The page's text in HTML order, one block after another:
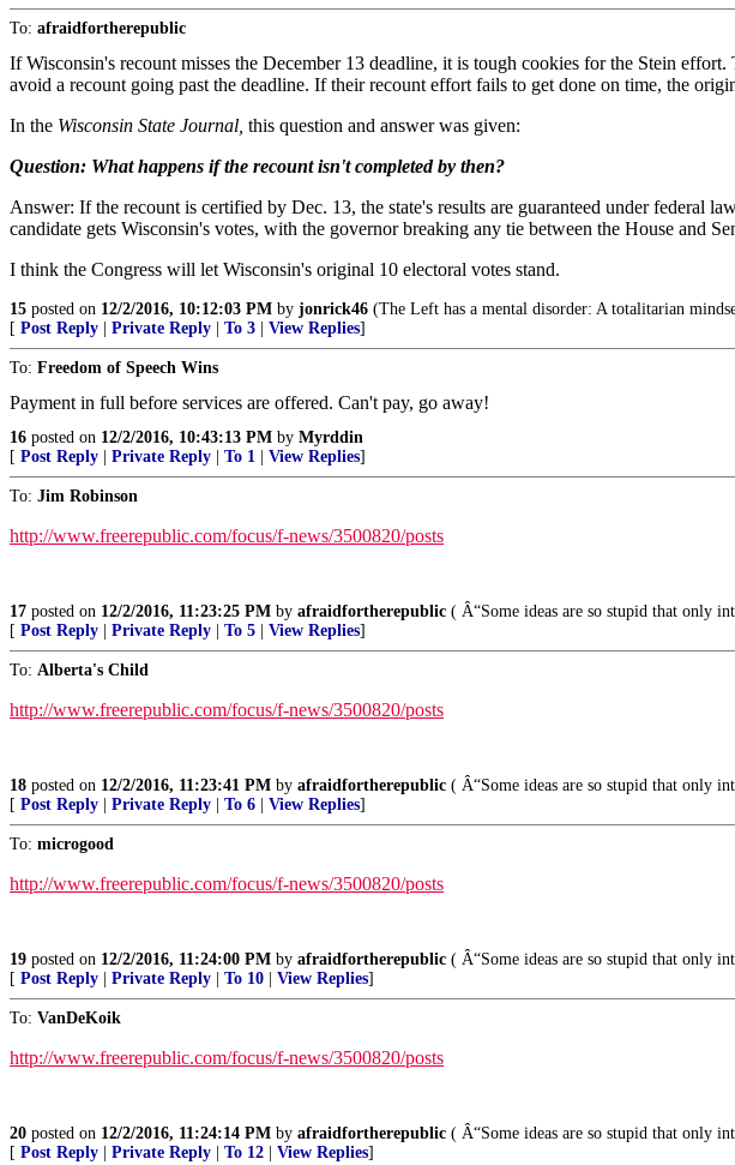
To: afraidfortherepublic
If Wisconsin's recount misses the December 13 deadline, it is tough cookies for the Stein
avoid a recount going past the deadline. If their recount effort fails to get done on time, the
In the Wisconsin State Journal, this question and answer was given:
Question: What happens if the recount isn't completed by then?
Answer: If the recount is certified by Dec. 13, the state's results are guaranteed under federal
candidate gets Wisconsin's votes, with the governor breaking any tie between the House and
I think the Congress will let Wisconsin's original 10 electoral votes stand.
15 posted on 12/2/2016, 10:12:03 PM by jonrick46 (The Left has a mental disorder: A totalitarian
[ Post Reply Private Reply To 3 View Replies]
To: Freedom of Speech Wins
Payment in full before services are offered. Can't pay, go away!
16 posted on 12/2/2016, 10:43:13 PM by Myrddin
[ Post Reply Private Reply To 1 View Replies]
To: Jim Robinson
http://www.freerepublic.com/focus/f-news/3500820/posts
17 posted on 12/2/2016, 11:23:25 PM by afraidfortherepublic ( Â“Some ideas are so stupid that only
[ Post Reply Private Reply To 5 View Replies]
To: Alberta's Child
http://www.freerepublic.com/focus/f-news/3500820/posts
18 posted on 12/2/2016, 11:23:41 PM by afraidfortherepublic ( Â“Some ideas are so stupid that only
[ Post Reply Private Reply To 6 View Replies]
To: microgood
http://www.freerepublic.com/focus/f-news/3500820/posts
19 posted on 12/2/2016, 11:24:00 PM by afraidfortherepublic ( Â“Some ideas are so stupid that only
[ Post Reply Private Reply To 10 View Replies]
To: VanDeKoik
http://www.freerepublic.com/focus/f-news/3500820/posts
20 posted on 12/2/2016, 11:24:14 PM by afraidfortherepublic ( Â“Some ideas are so stupid that only
[ Post Reply Private Reply To 12 View Replies]